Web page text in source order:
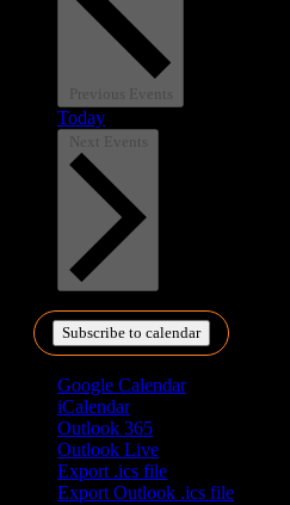
Previous Events
Today
Next Events
Subscribe to calendar
Google Calendar
iCalendar
Outlook 365
Outlook Live
Export .ics file
Export Outlook .ics file